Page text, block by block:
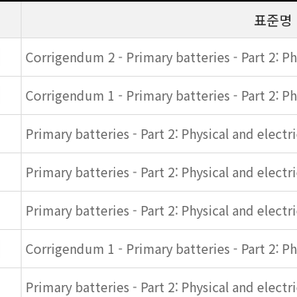
표준명
Corrigendum 2 - Primary batteries - Part 2:
Corrigendum 1 - Primary batteries - Part 2:
Primary batteries - Part 2: Physical and
Primary batteries - Part 2: Physical and
Primary batteries - Part 2: Physical and
Corrigendum 1 - Primary batteries - Part 2:
Primary batteries - Part 2: Physical and